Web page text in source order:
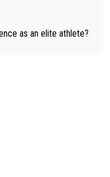
than he (Vingegaard) d
that - it’s hard, it’s
Pride is a powerf
as an elite athlete?